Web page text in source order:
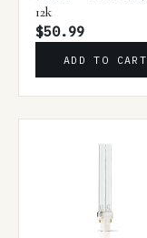
12k
$50.99
ADD TO CART